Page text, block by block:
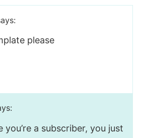
please
you’re a subscriber, you just